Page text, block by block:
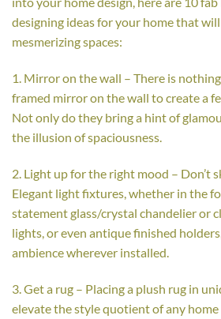
designing ideas for your home that
mesmerizing spaces:
1. Mirror on the wall – There is
framed mirror on the wall to create a
Not only do they bring a hint of
the illusion of spaciousness.
2. Light up for the right mood – Don’t
Elegant light fixtures, whether in the
statement glass/crystal chandelier or
lights, or even antique finished
ambience wherever installed.
3. Get a rug – Placing a plush rug in
elevate the style quotient of any